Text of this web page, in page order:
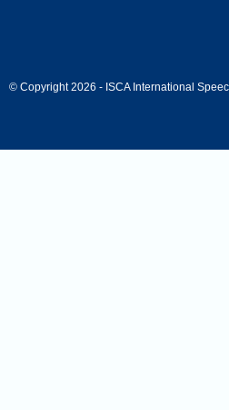
© Copyright 2026 - ISCA International